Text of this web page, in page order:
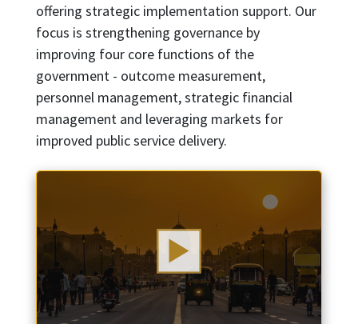
offering strategic implementation support. Our
focus is strengthening governance by
improving four core functions of the
government - outcome measurement,
personnel management, strategic financial
management and leveraging markets for
improved public service delivery.